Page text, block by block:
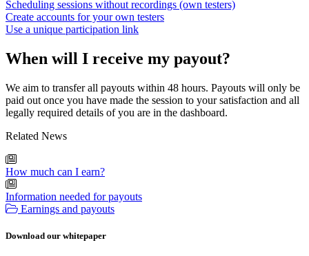
Scheduling sessions without recordings (own testers)
Create accounts for your own testers
Use a unique participation link
When will I receive my payout?
We aim to transfer all payouts within 48 hours. Payouts will only be
paid out once you have made the session to your satisfaction and all
legally required details of you are in the dashboard.
Related News
How much can I earn?
Information needed for payouts
Earnings and payouts
Download our whitepaper